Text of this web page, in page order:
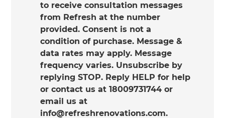
to receive consultation messages
from Refresh at the number
provided. Consent is not a
condition of purchase. Message &
data rates may apply. Message
frequency varies. Unsubscribe by
replying STOP. Reply HELP for help
or contact us at 18009731744 or
email us at
info@refreshrenovations.com.